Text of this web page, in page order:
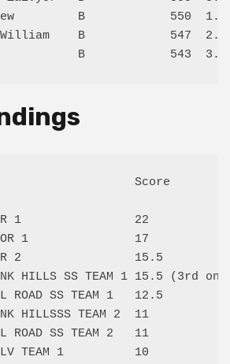
B            550  1.5/
William    B            547
Score
1                22
1               17
2                15.5
HILLS SS TEAM 1 15.5 (3rd on
ROAD SS TEAM 1   12.5
HILLSSS TEAM 2  11
ROAD SS TEAM 2   11
LV TEAM 1          10